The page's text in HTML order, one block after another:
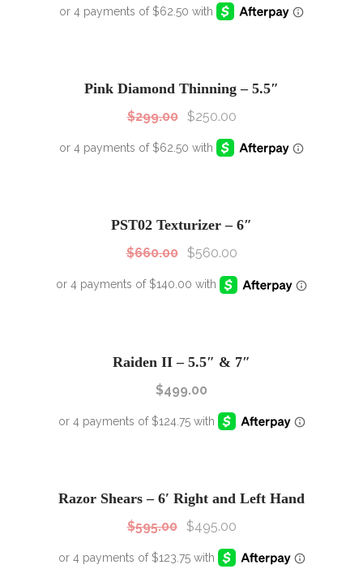
Pink Diamond Thinning – 5.5″
$299.00 $250.00
PST02 Texturizer – 6″
$660.00 $560.00
Raiden II – 5.5″ & 7″
$499.00
Razor Shears – 6′ Right and Left Hand
$595.00 $495.00